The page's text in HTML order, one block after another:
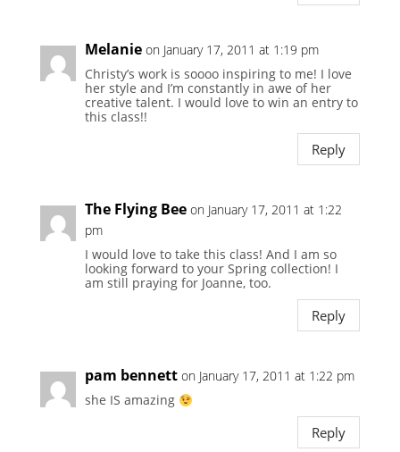
Melanie on January 17, 2011 at 1:19 pm
Christy’s work is soooo inspiring to me! I love
her style and I’m constantly in awe of her
creative talent. I would love to win an entry to
this class!!
Reply
The Flying Bee on January 17, 2011 at 1:22
pm
I would love to take this class! And I am so
looking forward to your Spring collection! I
am still praying for Joanne, too.
Reply
pam bennett on January 17, 2011 at 1:22 pm
she IS amazing
Reply